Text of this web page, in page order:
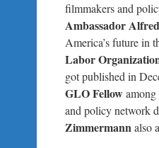
filmmakers and
Ambassador
America’s future in
Labor
got published in
GLO Fellow
and policy network
Zimmermannalso